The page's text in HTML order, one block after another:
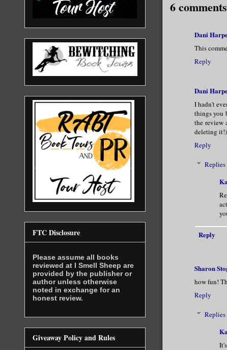
6
Dani
This
Reply
Dani
I hadn't
things you
the review
deleting it!)
Reply
Replies
Reply
Sharon
how fun!
Reply
Replies
FTC Disclosure
Please assume all books
reviewed at I Smell Sheep are
provided by the publisher or
author unless otherwise
noted in exchange for an
honest review.
Giveaway Policy and Rules